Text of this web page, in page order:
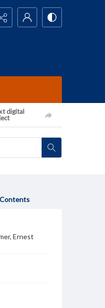
digital
Contents
Ernest